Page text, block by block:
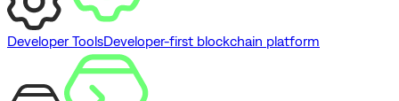
Developer ToolsDeveloper-first blockchain platform